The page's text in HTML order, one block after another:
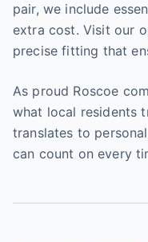
pair, we include
extra cost. Visit our
precise fitting that
As proud Roscoe
what local residents
translates to
can count on every